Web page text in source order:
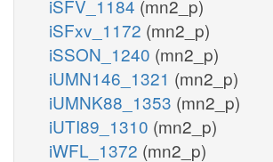
iSFV_1184 (mn2_p)
iSFxv_1172 (mn2_p)
iSSON_1240 (mn2_p)
iUMN146_1321 (mn2_p)
iUMNK88_1353 (mn2_p)
iUTI89_1310 (mn2_p)
iWFL_1372 (mn2_p)